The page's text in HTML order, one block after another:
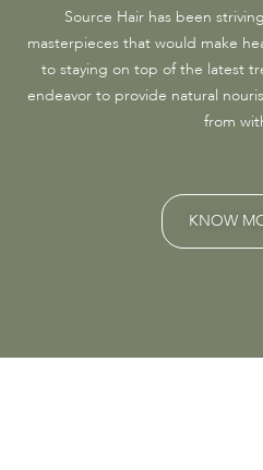
Source Hair has been
masterpieces that would make
to staying on top of the latest
endeavor to provide natural
from
KNOW